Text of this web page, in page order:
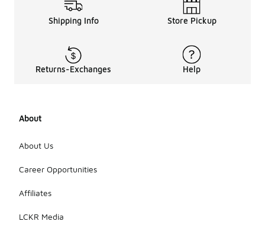
Shipping Info Store Pickup
Returns-Exchanges Help
About
About Us
Career Opportunities
Affiliates
LCKR Media